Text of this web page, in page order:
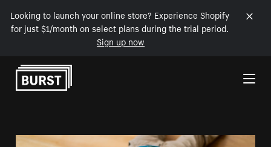
Looking to launch your online store? Experience Shopify
for just $1/month on select plans during the trial period.
Sign up now
Skip to Content